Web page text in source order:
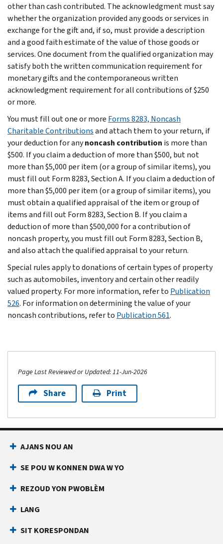
other than cash contributed. The acknowledgment must say
whether the organization provided any goods or services in
exchange for the gift and, if so, must provide a description
and a good faith estimate of the value of those goods or
services. One document from the qualified organization may
satisfy both the written communication requirement for
monetary gifts and the contemporaneous written
acknowledgment requirement for all contributions of $250
or more.
You must fill out one or more Forms 8283, Noncash
Charitable Contributionsand attach them to your return, if
your deduction for anynoncash contribution is more than
$500. If you claim a deduction of more than $500, but not
more than $5,000 per item (or a group of similar items), you
must fill out Form 8283, Section A. If you claim a deduction of
more than $5,000 per item (or a group of similar items), you
must obtain a qualified appraisal of the item or group of
items and fill out Form 8283, Section B. If you claim a
deduction of more than $500,000 for a contribution of
noncash property, you must fill out Form 8283, Section B,
and also attach the qualified appraisal to your return.
Special rules apply to donations of certain types of property
such as automobiles, inventory and certain other readily
valued property. For more information, refer to Publication
526. For information on determining the value of your
noncash contributions, refer to Publication 561.
Page Last Reviewed or Updated: 11-Jun-2026
Share Print
AJANS NOU AN
SE POU W KONNEN DWA W YO
REZOUD YON PWOBLÈM
LANG
SIT KORESPONDAN